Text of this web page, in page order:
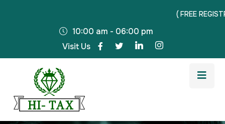
( FREE
10:00 am - 06:00 pm
Visit Us